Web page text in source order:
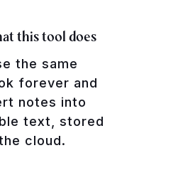
this tool does
the same
forever and
notes into
text, stored
cloud.